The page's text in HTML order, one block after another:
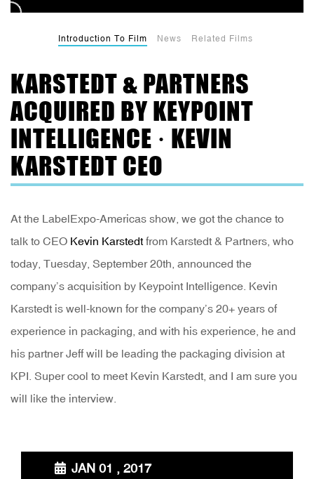
Introduction To Film News Related Films
KARSTEDT & PARTNERS
ACQUIRED BY KEYPOINT
INTELLIGENCE · KEVIN
KARSTEDT CEO
At the LabelExpo-Americas show, we got the chance to
talk to CEO Kevin Karstedtfrom Karstedt & Partners, who
today, Tuesday, September 20th, announced the
company’s acquisition by Keypoint Intelligence. Kevin
Karstedt is well-known for the company’s 20+ years of
experience in packaging, and with his experience, he and
his partner Jeff will be leading the packaging division at
KPI. Super cool to meet Kevin Karstedt, and I am sure you
will like the interview.
JAN 01 , 2017